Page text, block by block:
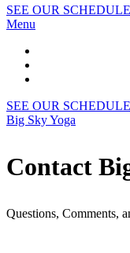
SEE OUR SCHEDULE
Menu
SEE OUR SCHEDULE
Big Sky Yoga
Contact
Questions, Comments,